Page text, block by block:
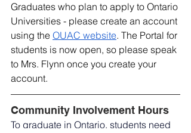
Graduates who plan to apply to Ontario
Universities - please create an account
using the OUAC website. The Portal for
students is now open, so please speak
to Mrs. Flynn once you create your
account.
Community Involvement Hours
To graduate in Ontario, students need